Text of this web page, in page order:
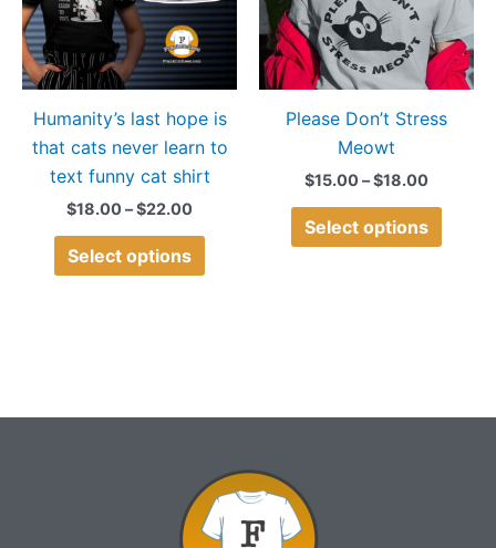
Humanity’s last hope is
that cats never learn to
text funny cat shirt
$18.00 –$22.00
Select options
The
options
may
be
chosen
on
product
Please Don’t Stress
Meowt
$15.00 –$18.00
Select options
The
may
be
the